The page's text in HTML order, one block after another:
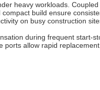
heavy workloads.
build ensure
on busy construction
during frequent start-
allow rapid